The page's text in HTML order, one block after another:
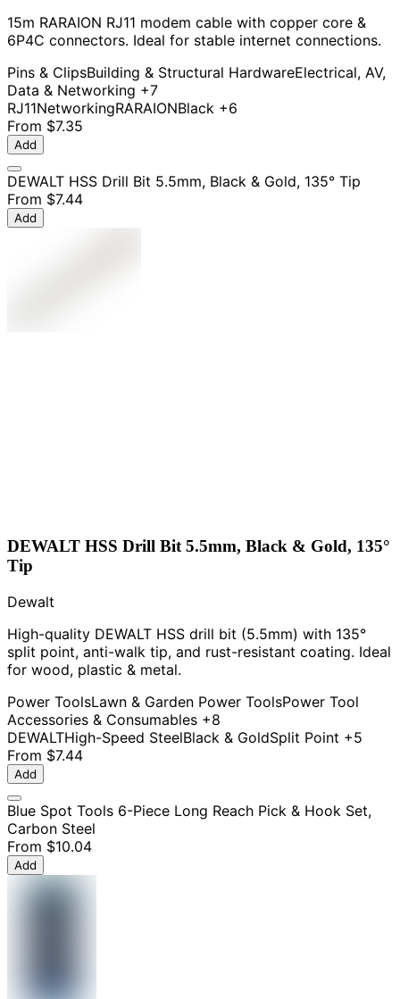
15m RARAION RJ11 modem cable with copper core &
6P4C connectors. Ideal for stable internet connections.
Pins & ClipsBuilding & Structural HardwareElectrical, AV,
Data & Networking +7
RJ11NetworkingRARAIONBlack +6
From $7.35
Add
DEWALT HSS Drill Bit 5.5mm, Black & Gold, 135° Tip
From $7.44
Add
DEWALT HSS Drill Bit 5.5mm, Black & Gold, 135°
Tip
Dewalt
High-quality DEWALT HSS drill bit (5.5mm) with 135°
split point, anti-walk tip, and rust-resistant coating. Ideal
for wood, plastic & metal.
Power ToolsLawn & Garden Power ToolsPower Tool
Accessories & Consumables +8
DEWALTHigh-Speed SteelBlack & GoldSplit Point +5
From $7.44
Add
Blue Spot Tools 6-Piece Long Reach Pick & Hook Set,
Carbon Steel
From $10.04
Add